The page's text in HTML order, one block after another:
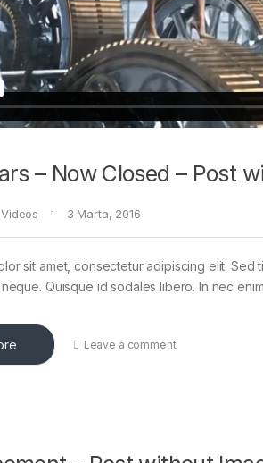
– Now Closed – Post
Videos 3 Marta, 2016
sit amet, consectetur adipiscing elit.
Quisque id sodales libero. In nec
Leave a comment